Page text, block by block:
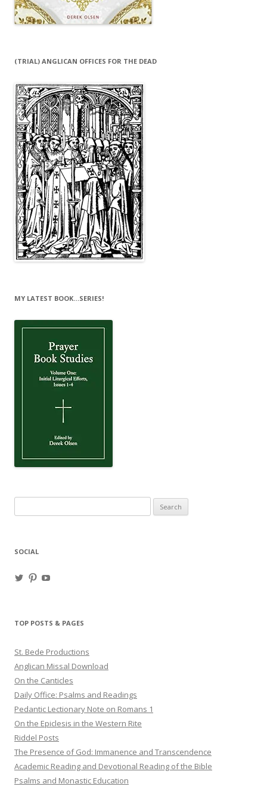
(TRIAL) ANGLICAN OFFICES FOR THE DEAD
MY LATEST BOOK…SERIES!
for:
SOCIAL
ViewView
TOP POSTS & PAGES
St. Bede Productions
Anglican Missal Download
On the Canticles
Daily Office: Psalms and Readings
Pedantic Lectionary Note on Romans 1
On the Epiclesis in the Western Rite
Riddel Posts
The Presence of God: Immanence and Transcendence
Academic Reading and Devotional Reading of the Bible
Psalms and Monastic Education